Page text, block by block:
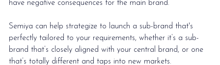
have negative consequences for the main brand.
Semiya can help strategize to launch a sub-brand that's
perfectly tailored to your requirements, whether it’s a sub-
brand that’s closely aligned with your central brand, or one
that’s totally different and taps into new markets.